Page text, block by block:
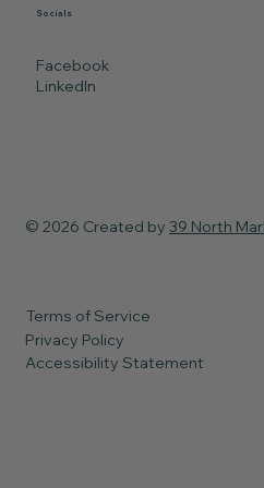
Socials
Facebook
LinkedIn
© 2026 Created by 39 North
Terms of Service
Privacy Policy
Accessibility Statement